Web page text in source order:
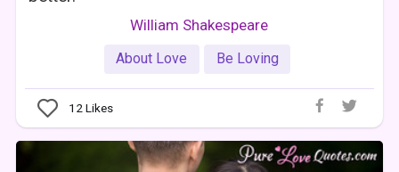
William Shakespeare
About Love Be Loving
12Likes